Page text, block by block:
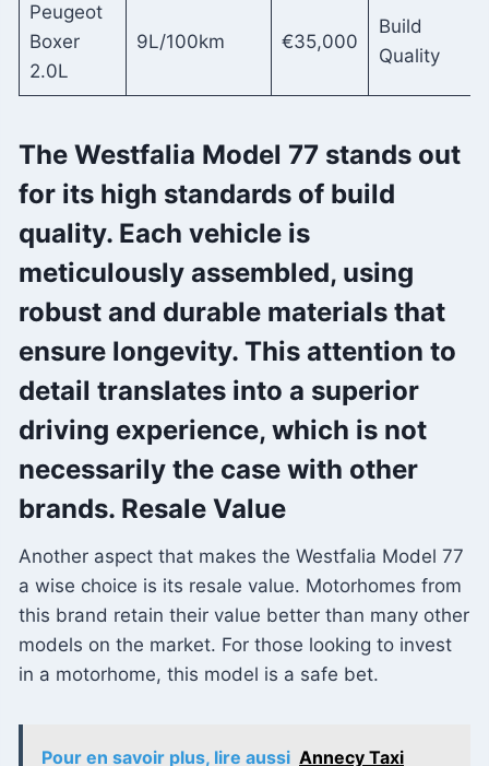
Peugeot
Boxer
2.0L
9L/100km €35,000
Build
Quality
The Westfalia Model 77 stands out
for its high standards of build
quality. Each vehicle is
meticulously assembled, using
robust and durable materials that
ensure longevity. This attention to
detail translates into a superior
driving experience, which is not
necessarily the case with other
brands. Resale Value
Another aspect that makes the Westfalia Model 77
a wise choice is its resale value. Motorhomes from
this brand retain their value better than many other
models on the market. For those looking to invest
in a motorhome, this model is a safe bet.
Pour en savoir plus, lire aussi Annecy Taxi